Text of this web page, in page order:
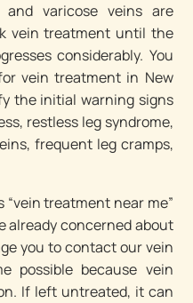
varicose veins are
vein treatment until the
considerably. You
vein treatment in New
the initial warning signs
restless leg syndrome,
frequent leg cramps,
treatment near me”
already concerned about
you to contact our vein
possible because vein
If left untreated, it can